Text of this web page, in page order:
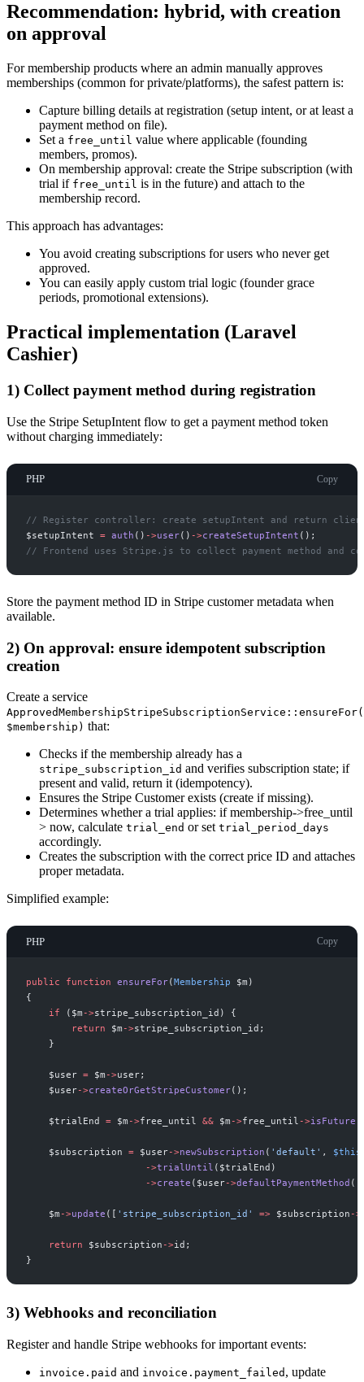
Recommendation: hybrid, with creation
on approval
For membership products where an admin manually approves
memberships (common for private/platforms), the safest pattern is:
Capture billing details at registration (setup intent, or at least a
payment method on file).
Set a free_until value where applicable (founding
members, promos).
On membership approval: create the Stripe subscription (with
trial if free_until is in the future) and attach to the
membership record.
This approach has advantages:
You avoid creating subscriptions for users who never get
approved.
You can easily apply custom trial logic (founder grace
periods, promotional extensions).
Practical implementation (Laravel
Cashier)
1) Collect payment method during registration
Use the Stripe SetupIntent flow to get a payment method token
without charging immediately:
PHP Copy
// Register controller: create setupIntent and return
$setupIntent = auth ( ) ->user( ) ->createSetupIntent ( ) ;
// Frontend uses Stripe.js to collect payment method and
Store the payment method ID in Stripe customer metadata when
available.
2) On approval: ensure idempotent subscription
creation
Create a service
$membership) that:
Checks if the membership already has a
stripe_subscription_id and verifies subscription state; if
present and valid, return it (idempotency).
Ensures the Stripe Customer exists (create if missing).
Determines whether a trial applies: if membership->free_until
> now, calculate trial_end or set trial_period_days
accordingly.
Creates the subscription with the correct price ID and attaches
proper metadata.
Simplified example:
PHP Copy
public function ensureFor(Membership $m )
{
if
( $m ->stripe_subscription_id )
{
return
$m ->stripe_subscription_id ;
}
$user = $m ->user;
$user->createOrGetStripeCustomer( ) ;
$trialEnd = $m ->free_until && $m ->free_until ->isFuture
$subscription = $user->newSubscription ( ' default ' , $this
->trialUntil ( $trialEnd )
->create ( $user->defaultPaymentMethod (
$m ->update ( [ ' stripe_subscription_id ' => $subscription ->
return $subscription ->id ;
}
3) Webhooks and reconciliation
Register and handle Stripe webhooks for important events:
invoice.paid and invoice.payment_failed , update